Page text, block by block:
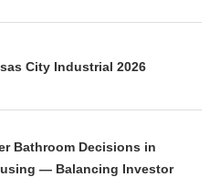
City Industrial 2026
Bathroom Decisions in
— Balancing Investor